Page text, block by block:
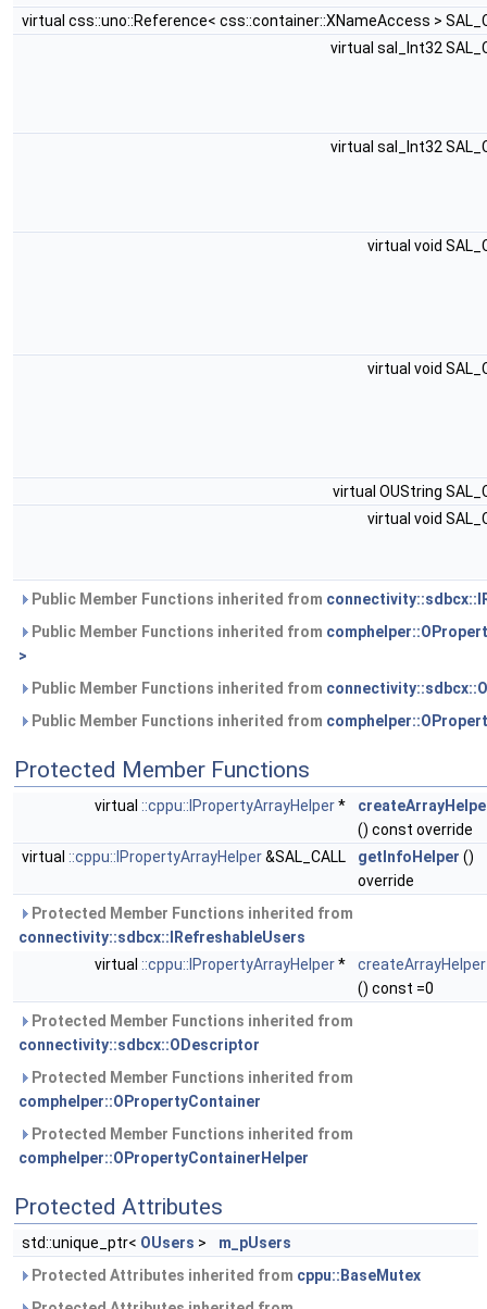
virtual css::uno::Reference< css::container::XNameAccess >
virtual sal_Int32
virtual sal_Int32
virtual void
virtual void
virtual OUString
virtual void
Public Member Functions inherited from
Public Member Functions inherited from
>
Public Member Functions inherited from
Public Member Functions inherited from
Protected Member Functions
virtual ::cppu::IPropertyArrayHelper*
() const override
virtual ::cppu::IPropertyArrayHelper&SAL_CALL getInfoHelper ()
override
Protected Member Functions inherited from
connectivity::sdbcx::IRefreshableUsers
virtual ::cppu::IPropertyArrayHelper*
createArrayHelper
() const =0
Protected Member Functions inherited from
connectivity::sdbcx::ODescriptor
Protected Member Functions inherited from
comphelper::OPropertyContainer
Protected Member Functions inherited from
comphelper::OPropertyContainerHelper
Protected Attributes
std::unique_ptr< OUsers >
m_pUsers
Protected Attributes inherited from cppu::BaseMutex